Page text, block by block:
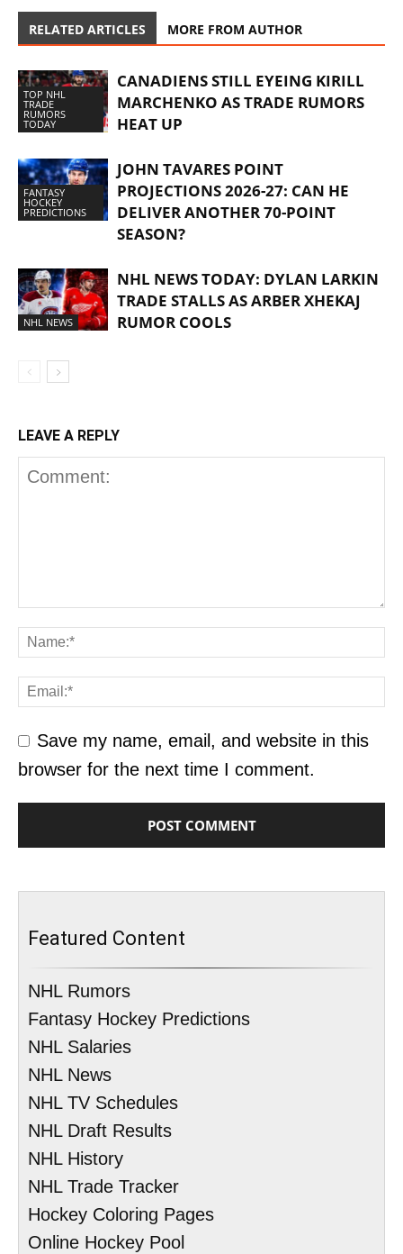
RELATED ARTICLES MORE FROM AUTHOR
TOP NHL
TRADE
RUMORS
TODAY
CANADIENS STILL EYEING KIRILL
MARCHENKO AS TRADE RUMORS
HEAT UP
FANTASY
HOCKEY
PREDICTIONS
JOHN TAVARES POINT
PROJECTIONS 2026-27: CAN HE
DELIVER ANOTHER 70-POINT
SEASON?
NHL NEWS
NHL NEWS TODAY: DYLAN LARKIN
TRADE STALLS AS ARBER XHEKAJ
RUMOR COOLS
LEAVE A REPLY
Save my name, email, and website in this
browser for the next time I comment.
Featured Content
NHL Rumors
Fantasy Hockey Predictions
NHL Salaries
NHL News
NHL TV Schedules
NHL Draft Results
NHL History
NHL Trade Tracker
Hockey Coloring Pages
Online Hockey Pool